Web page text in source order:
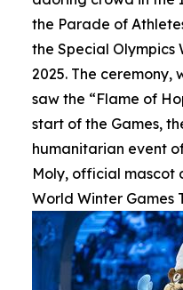
the Parade of
the Special Olympics
2025. The ceremony,
saw the “Flame of
start of the Games,
humanitarian event
Moly, official mascot
World Winter Games